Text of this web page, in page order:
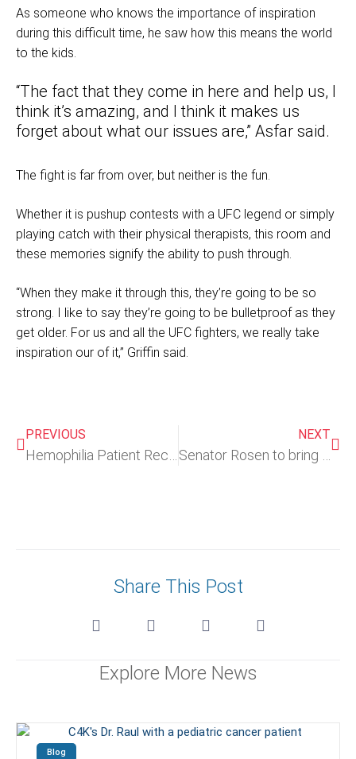
As someone who knows the importance of inspiration
during this difficult time, he saw how this means the world
to the kids.
“The fact that they come in here and help us, I
think it’s amazing, and I think it makes us
forget about what our issues are,” Asfar said.
The fight is far from over, but neither is the fun.
Whether it is pushup contests with a UFC legend or simply
playing catch with their physical therapists, this room and
these memories signify the ability to push through.
“When they make it through this, they’re going to be so
strong. I like to say they’re going to be bulletproof as they
get older. For us and all the UFC fighters, we really take
inspiration our of it,” Griffin said.
PREVIOUS NEXT
Share This Post
Explore More News
Blog